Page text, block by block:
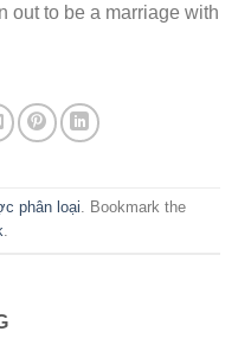
out to be a marriage with
phân loại . Bookmark the